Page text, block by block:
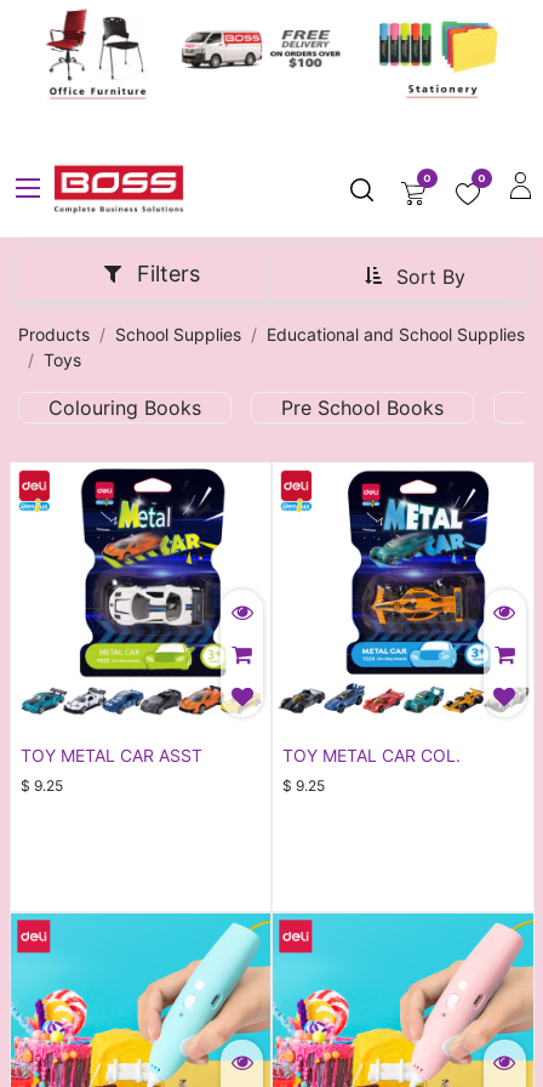
0 0
Sort By
Filters
Products School Supplies
Educational and School Supplies
Toys
Colouring Books Pre School Books
TOY METAL CAR ASST
$ 9.25
TOY METAL CAR COL.
$ 9.25